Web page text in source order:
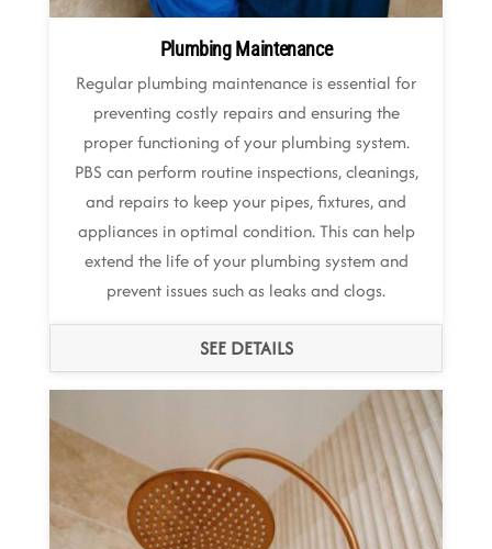
Plumbing Maintenance
Regular plumbing maintenance is essential for
preventing costly repairs and ensuring the
proper functioning of your plumbing system.
PBS can perform routine inspections, cleanings,
and repairs to keep your pipes, fixtures, and
appliances in optimal condition. This can help
extend the life of your plumbing system and
prevent issues such as leaks and clogs.
SEE DETAILS